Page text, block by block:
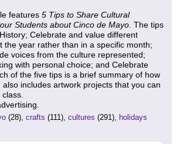
features 5 Tips to Share Cultural
Students about Cinco de Mayo. The tips
Celebrate and value different
the year rather than in a specific month;
voices from the culture represented;
with personal choice; and Celebrate
of the five tips is a brief summary of how
includes artwork projects that you can
(28), crafts (111), cultures (291), holidays